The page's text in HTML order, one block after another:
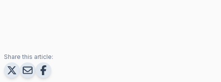
Share this article: